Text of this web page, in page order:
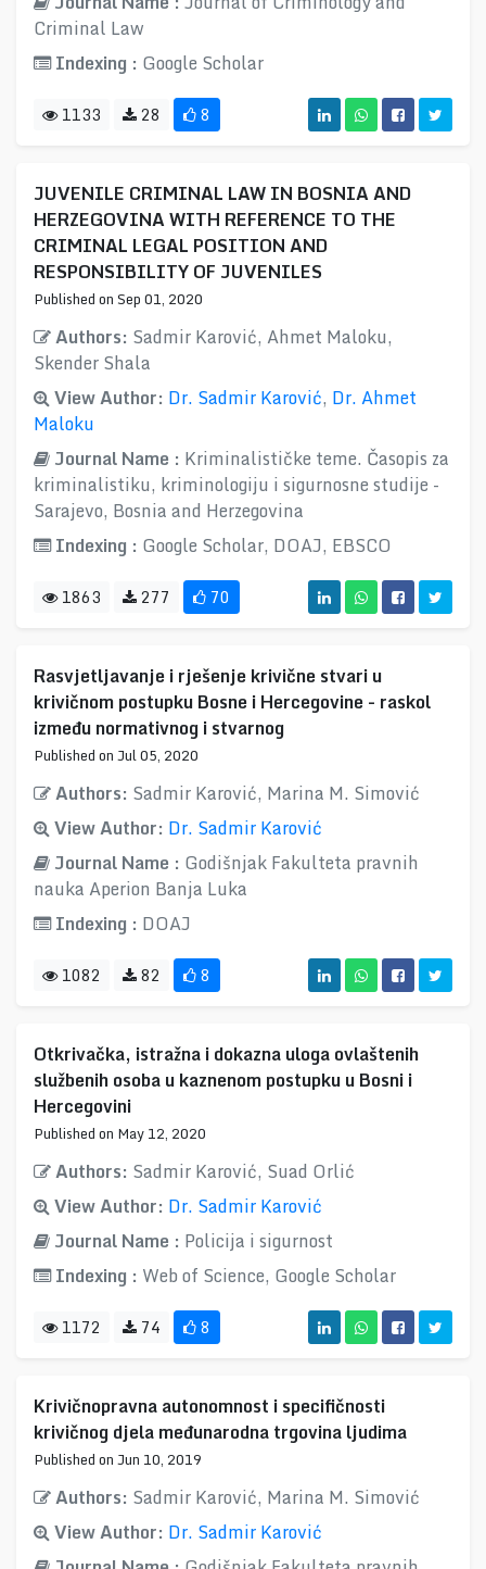
Criminal Law
Indexing : Google Scholar
1133 28 8
JUVENILE CRIMINAL LAW IN BOSNIA AND
HERZEGOVINA WITH REFERENCE TO THE
CRIMINAL LEGAL POSITION AND
RESPONSIBILITY OF JUVENILES
Published on Sep 01, 2020
Authors: Sadmir Karović, Ahmet Maloku,
Skender Shala
View Author: Dr. Sadmir Karović, Dr. Ahmet
Maloku
Journal Name : Kriminalističke teme. Časopis za
kriminalistiku, kriminologiju i sigurnosne studije -
Sarajevo, Bosnia and Herzegovina
Indexing : Google Scholar, DOAJ, EBSCO
1863 277 70
Rasvjetljavanje i rješenje krivične stvari u
krivičnom postupku Bosne i Hercegovine - raskol
između normativnog i stvarnog
Published on Jul 05, 2020
Authors: Sadmir Karović, Marina M. Simović
View Author: Dr. Sadmir Karović
Journal Name : Godišnjak Fakulteta pravnih
nauka Aperion Banja Luka
Indexing : DOAJ
1082 82 8
Otkrivačka, istražna i dokazna uloga ovlaštenih
službenih osoba u kaznenom postupku u Bosni i
Hercegovini
Published on May 12, 2020
Authors: Sadmir Karović, Suad Orlić
View Author: Dr. Sadmir Karović
Journal Name : Policija i sigurnost
Indexing : Web of Science, Google Scholar
1172 74 8
Krivičnopravna autonomnost i specifičnosti
krivičnog djela međunarodna trgovina ljudima
Published on Jun 10, 2019
Authors: Sadmir Karović, Marina M. Simović
View Author: Dr. Sadmir Karović